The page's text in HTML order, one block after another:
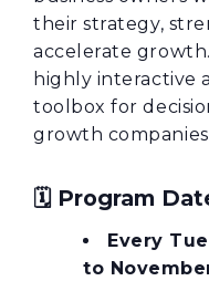
their strategy,
accelerate
highly interactive
toolbox for
growth
🗓️ Program
Every
to